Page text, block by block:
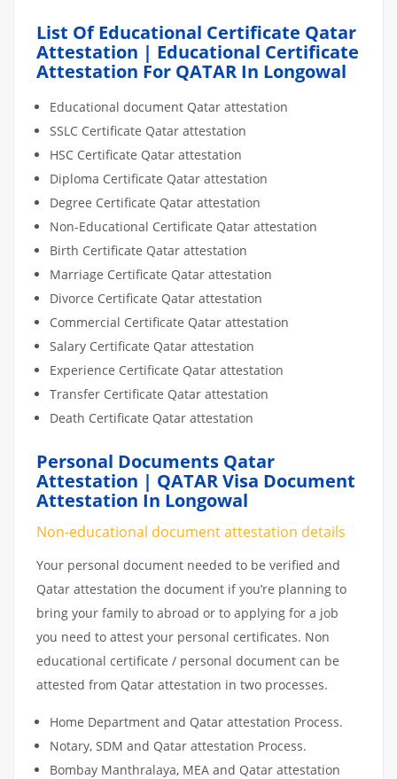
List Of Educational Certificate Qatar
Attestation | Educational Certificate
Attestation For QATAR In Longowal
Educational document Qatar attestation
SSLC Certificate Qatar attestation
HSC Certificate Qatar attestation
Diploma Certificate Qatar attestation
Degree Certificate Qatar attestation
Non-Educational Certificate Qatar attestation
Birth Certificate Qatar attestation
Marriage Certificate Qatar attestation
Divorce Certificate Qatar attestation
Commercial Certificate Qatar attestation
Salary Certificate Qatar attestation
Experience Certificate Qatar attestation
Transfer Certificate Qatar attestation
Death Certificate Qatar attestation
Personal Documents Qatar
Attestation | QATAR Visa Document
Attestation In Longowal
Non-educational document attestation details
Your personal document needed to be verified and
Qatar attestation the document if you’re planning to
bring your family to abroad or to applying for a job
you need to attest your personal certificates. Non
educational certificate / personal document can be
attested from Qatar attestation in two processes.
Home Department and Qatar attestation Process.
Notary, SDM and Qatar attestation Process.
Bombay Manthralaya, MEA and Qatar attestation